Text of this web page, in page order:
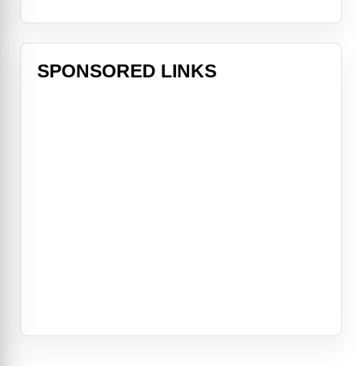
SPONSORED LINKS